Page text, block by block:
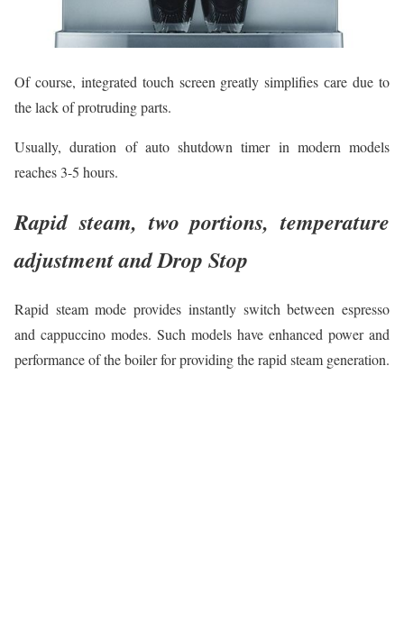
Of course, integrated touch screen greatly simplifies сare due to
the lack of protruding parts.
Usually, duration of auto shutdown timer in modern models
reaches 3-5 hours.
Rapid steam, two portions, temperature
adjustment and Drop Stop
Rapid steam mode provides instantly switch between espresso
and cappuccino modes. Such models have enhanced power and
performance of the boiler for providing the rapid steam generation.